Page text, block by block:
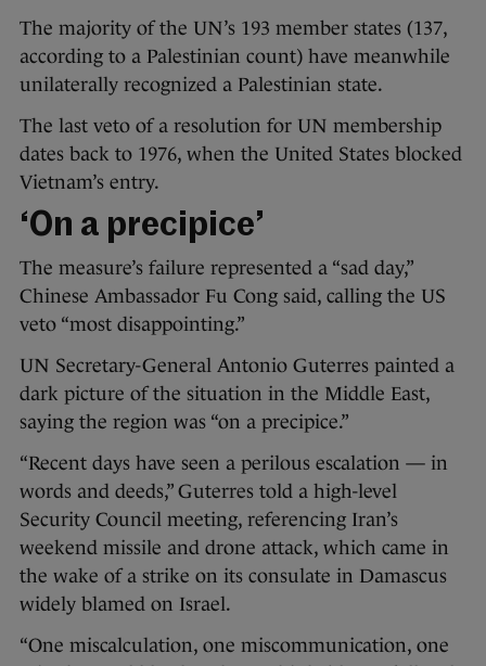
The majority of the UN’s 193 member states (137,
according to a Palestinian count) have meanwhile
unilaterally recognized a Palestinian state.
The last veto of a resolution for UN membership
dates back to 1976, when the United States blocked
Vietnam’s entry.
‘On a precipice’
The measure’s failure represented a “sad day,”
Chinese Ambassador Fu Cong said, calling the US
veto “most disappointing.”
UN Secretary-General Antonio Guterres painted a
dark picture of the situation in the Middle East,
saying the region was “on a precipice.”
“Recent days have seen a perilous escalation — in
words and deeds,” Guterres told a high-level
Security Council meeting, referencing Iran’s
weekend missile and drone attack, which came in
the wake of a strike on its consulate in Damascus
widely blamed on Israel.
“One miscalculation, one miscommunication, one